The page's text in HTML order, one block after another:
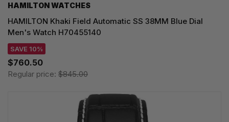
HAMILTON WATCHES
HAMILTON Khaki Field Automatic SS 38MM Blue Dial
Men's Watch H70455140
SAVE 10%
$760.50
Regular price: $845.00